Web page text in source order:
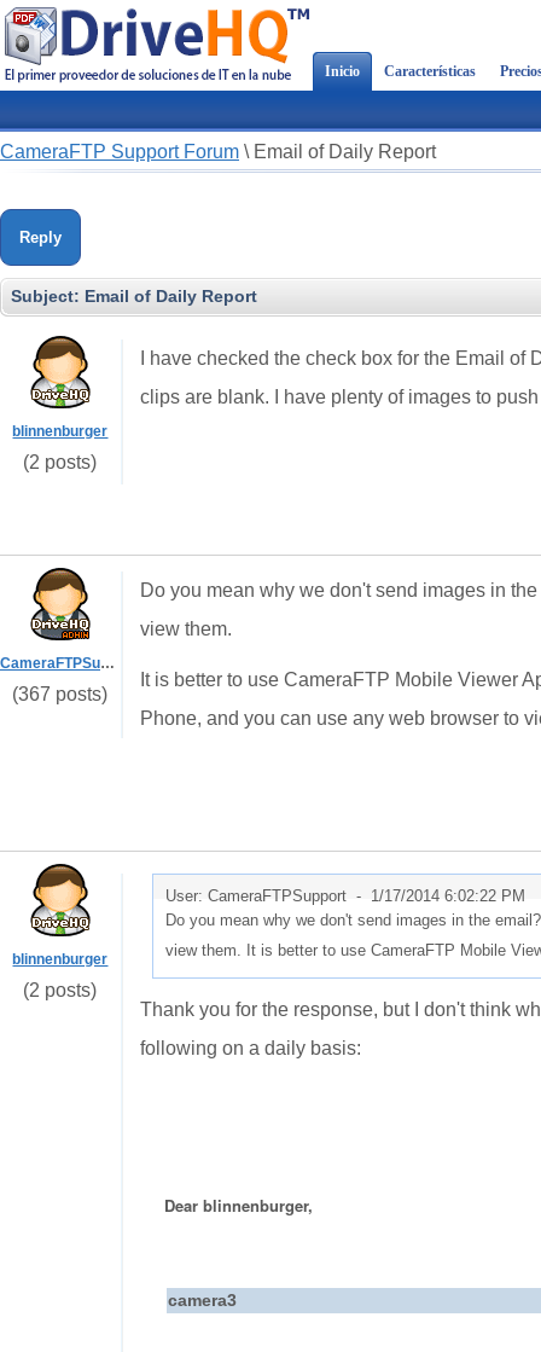
Inicio Características
CameraFTP Support Forum \ Email of Daily Report
Reply
Subject: Email of Daily Report
blinnenburger
(2 posts)
I have checked the check box for the Email
clips are blank. I have plenty of images to
CameraFTPSupport
(367 posts)
Do you mean why we don't send images in
view them.
It is better to use CameraFTP Mobile Viewer
Phone, and you can use any web browser to
blinnenburger
(2 posts)
User: CameraFTPSupport - 1/17/2014 6:02:22 PM
Do you mean why we don't send images in the
view them. It is better to use CameraFTP Mobile
Thank you for the response, but I don't think
following on a daily basis:
Dear blinnenburger,
camera3